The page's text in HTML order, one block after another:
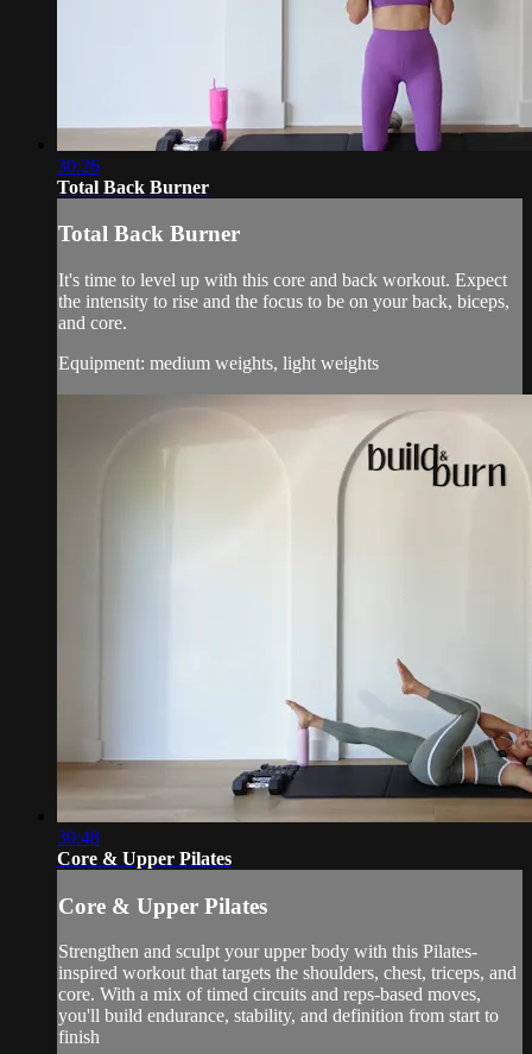
30:26
Total Back Burner
Total Back Burner
It's time to level up with this core and back workout. Expect
the intensity to rise and the focus to be on your back, biceps,
and core.
Equipment: medium weights, light weights
30:48
Core & Upper Pilates
Core & Upper Pilates
Strengthen and sculpt your upper body with this Pilates-
inspired workout that targets the shoulders, chest, triceps, and
core. With a mix of timed circuits and reps-based moves,
you'll build endurance, stability, and definition from start to
finish